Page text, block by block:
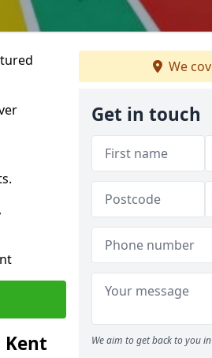
,
Kent
We
Get in touch
We aim to get back to you